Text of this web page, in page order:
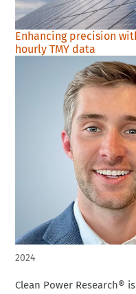
Enhancing precision
hourly TMY data
2024
Clean Power Research®